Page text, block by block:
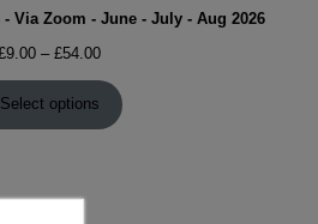
Via Zoom - June - July - Aug 2026
9.00 – £54.00Price
£9.00
through
Select options